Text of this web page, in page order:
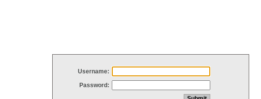
Username:
Password: